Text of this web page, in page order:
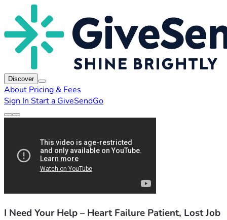
Discover
About Pricing & Fees
Sign In Start a GiveSendGo
I Need Your Help – Heart Failure Patient, Lost Job